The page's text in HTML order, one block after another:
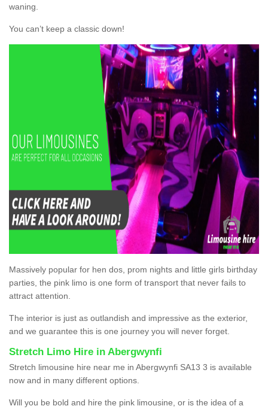
waning.
You can’t keep a classic down!
Massively popular for hen dos, prom nights and little girls birthday
parties, the pink limo is one form of transport that never fails to
attract attention.
The interior is just as outlandish and impressive as the exterior,
and we guarantee this is one journey you will never forget.
Stretch Limo Hire in Abergwynfi
Stretch limousine hire near me in Abergwynfi SA13 3 is available
now and in many different options.
Will you be bold and hire the pink limousine, or is the idea of a